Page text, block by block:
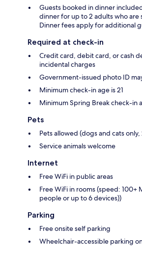
Guests booked in dinner
dinner for up to 2 adults who are
Dinner fees apply for additional
Required at check-in
Credit card, debit card, or cash
incidental charges
Government-issued photo ID
Minimum check-in age is 21
Minimum Spring Break check-in
Pets
Pets allowed (dogs and cats
Service animals welcome
Internet
Free WiFi in public areas
Free WiFi in rooms (speed: 100+
people or up to 6 devices))
Parking
Free onsite self parking
Wheelchair-accessible parking